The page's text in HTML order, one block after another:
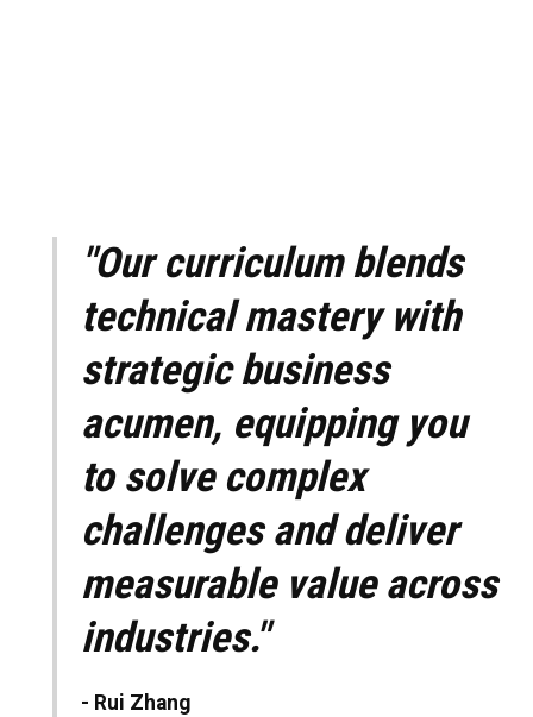
"Our curriculum blends
technical mastery with
strategic business
acumen, equipping you
to solve complex
challenges and deliver
measurable value across
industries."
- Rui Zhang